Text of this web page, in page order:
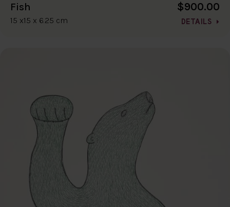
Fish
15 x15 x 6.25 cm
$900.00
DETAILS